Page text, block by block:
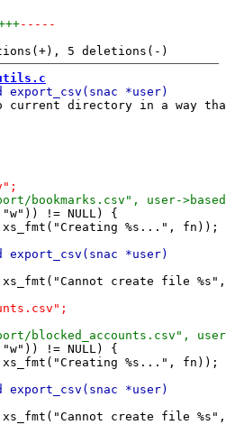
-----
directory in a way
!= NULL) {
%s...", fn));
create file
!= NULL) {
%s...", fn));
create file